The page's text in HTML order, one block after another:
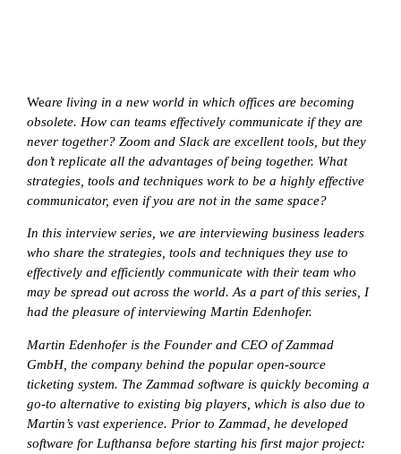
Weare living in a new world in which offices are becoming
obsolete. How can teams effectively communicate if they are
never together? Zoom and Slack are excellent tools, but they
don’t replicate all the advantages of being together. What
strategies, tools and techniques work to be a highly effective
communicator, even if you are not in the same space?
In this interview series, we are interviewing business leaders
who share the strategies, tools and techniques they use to
effectively and efficiently communicate with their team who
may be spread out across the world. As a part of this series, I
had the pleasure of interviewing Martin Edenhofer.
Martin Edenhofer is the Founder and CEO of Zammad
GmbH, the company behind the popular open-source
ticketing system. The Zammad software is quickly becoming a
go-to alternative to existing big players, which is also due to
Martin’s vast experience. Prior to Zammad, he developed
software for Lufthansa before starting his first major project: